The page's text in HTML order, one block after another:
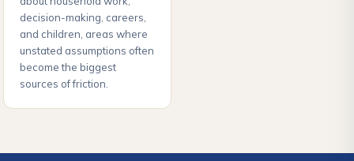
decision-making, careers,
and children, areas where
unstated assumptions often
become the biggest
sources of friction.